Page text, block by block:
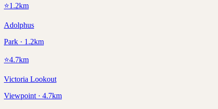
⭐1.2km
Adolphus
Park · 1.2km
⭐4.7km
Victoria Lookout
Viewpoint · 4.7km